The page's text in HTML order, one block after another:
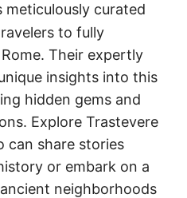
meticulously curated
to fully
Their expertly
insights into this
hidden gems and
Explore Trastevere
can share stories
or embark on a
neighborhoods